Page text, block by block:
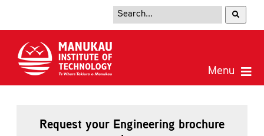
Request your Engineering brochure